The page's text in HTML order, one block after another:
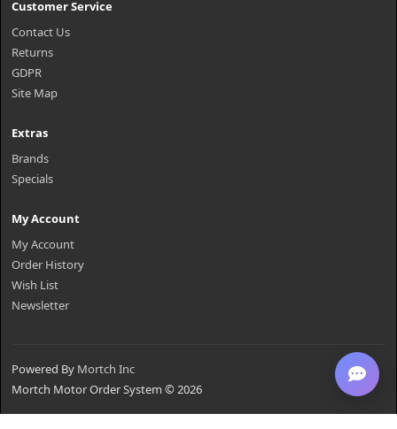
Customer Service
Contact Us
Returns
GDPR
Site Map
Extras
Brands
Specials
My Account
My Account
Order History
Wish List
Newsletter
Powered By Mortch Inc
Mortch Motor Order System © 2026